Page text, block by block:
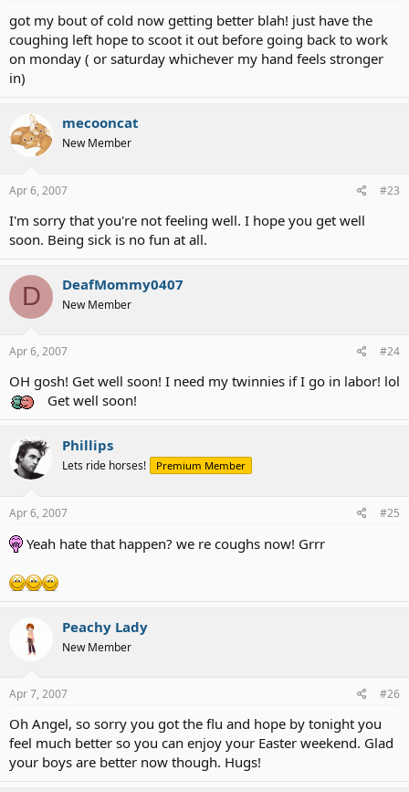
got my bout of cold now getting better blah! just have the
coughing left hope to scoot it out before going back to work
on monday ( or saturday whichever my hand feels stronger
in)
mecooncat
New Member
Apr 6, 2007 #23
I'm sorry that you're not feeling well. I hope you get well
soon. Being sick is no fun at all.
D DeafMommy0407
New Member
Apr 6, 2007 #24
OH gosh! Get well soon! I need my twinnies if I go in labor! lol
Get well soon!
Phillips
Lets ride horses! Premium Member
Apr 6, 2007 #25
Yeah hate that happen? we re coughs now! Grrr
Peachy Lady
New Member
Apr 7, 2007 #26
Oh Angel, so sorry you got the flu and hope by tonight you
feel much better so you can enjoy your Easter weekend. Glad
your boys are better now though. Hugs!